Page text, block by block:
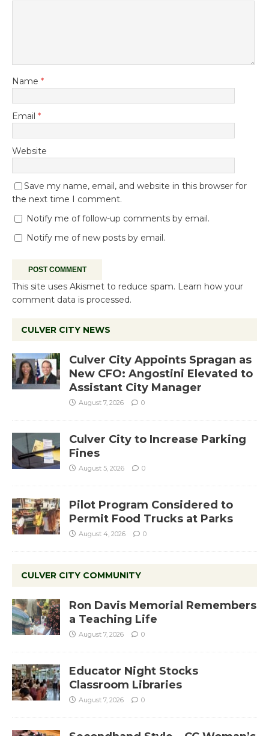
Name *
Email *
Website
Save my name, email, and website in this browser for
the next time I comment.
Notify me of follow-up comments by email.
Notify me of new posts by email.
This site uses Akismet to reduce spam. Learn how your
comment data is processed.
CULVER CITY NEWS
Culver City Appoints Spragan as
New CFO: Angostini Elevated to
Assistant City Manager
August 7, 2026 0
Culver City to Increase Parking
Fines
August 5, 2026 0
Pilot Program Considered to
Permit Food Trucks at Parks
August 4, 2026 0
CULVER CITY COMMUNITY
Ron Davis Memorial Remembers
a Teaching Life
August 7, 2026 0
Educator Night Stocks
Classroom Libraries
August 7, 2026 0